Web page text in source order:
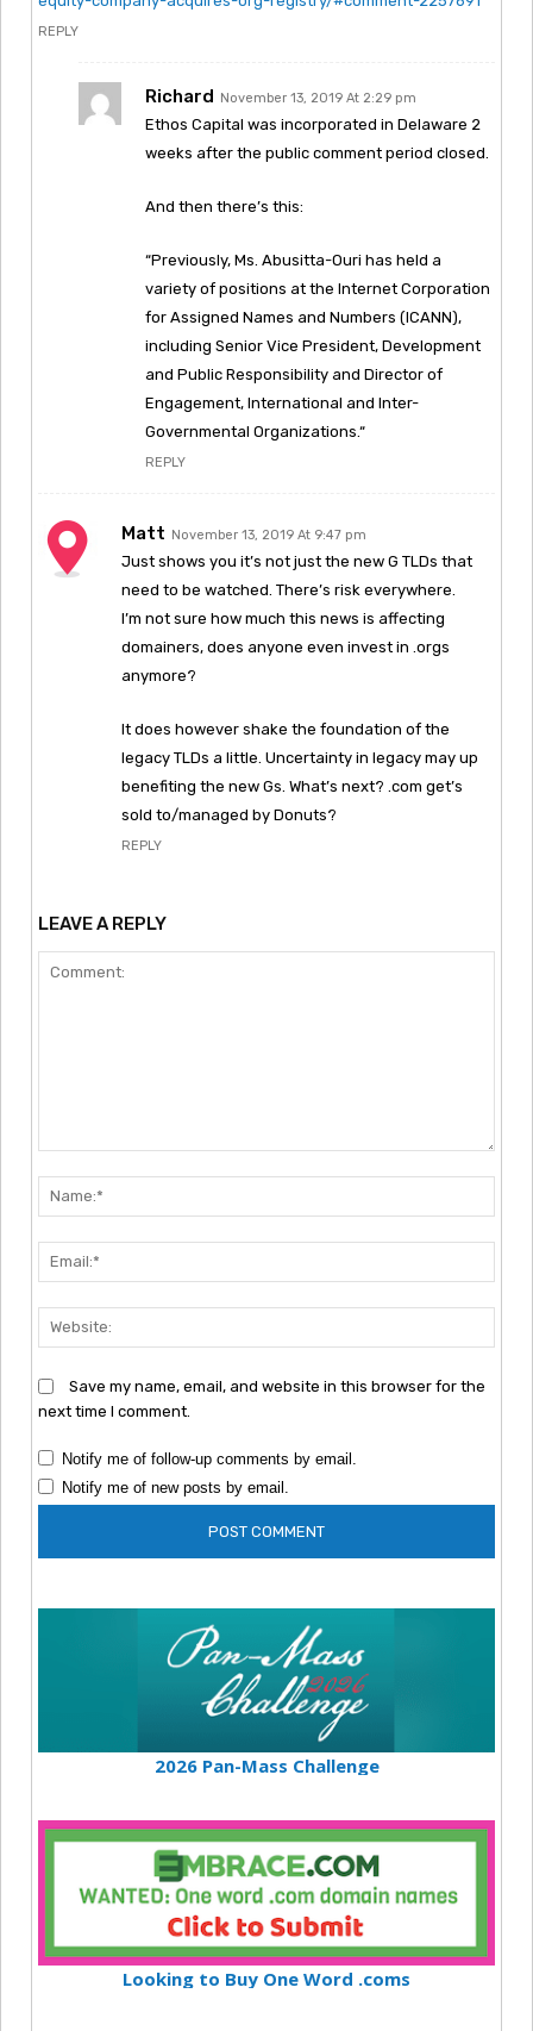
REPLY
Richard November 13, 2019 At 2:29 pm
Ethos Capital was incorporated in Delaware 2
weeks after the public comment period closed.
And then there’s this:
“Previously, Ms. Abusitta-Ouri has held a
variety of positions at the Internet Corporation
for Assigned Names and Numbers (ICANN),
including Senior Vice President, Development
and Public Responsibility and Director of
Engagement, International and Inter-
Governmental Organizations.“
REPLY
Matt November 13, 2019 At 9:47 pm
Just shows you it’s not just the new G TLDs that
need to be watched. There’s risk everywhere.
I’m not sure how much this news is affecting
domainers, does anyone even invest in .orgs
anymore?
It does however shake the foundation of the
legacy TLDs a little. Uncertainty in legacy may up
benefiting the new Gs. What’s next? .com get’s
sold to/managed by Donuts?
REPLY
LEAVE A REPLY
Save my name, email, and website in this browser for the
next time I comment.
Notify me of follow-up comments by email.
Notify me of new posts by email.
2026 Pan-Mass Challenge
Looking to Buy One Word .coms